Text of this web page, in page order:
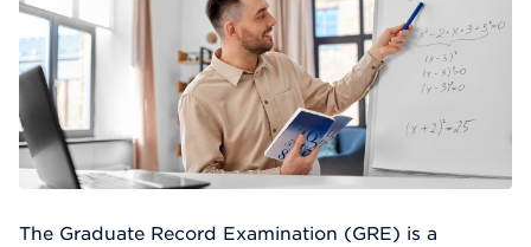
The Graduate Record Examination (GRE) is a